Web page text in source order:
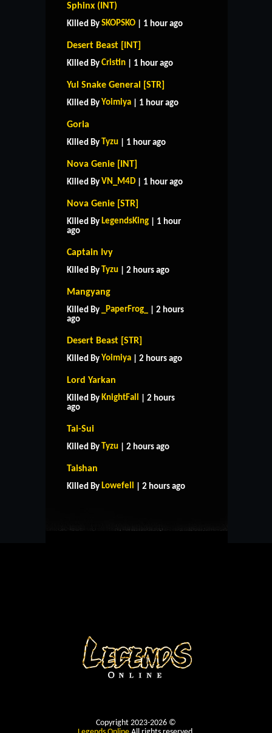
Sphinx (INT)
Killed By SKOPSKO | 1 hour ago
Desert Beast [INT]
Killed By Cristin | 1 hour ago
Yul Snake General [STR]
Killed By Yoimiya | 1 hour ago
Goria
Killed By Tyzu | 1 hour ago
Nova Genie [INT]
Killed By VN_M4D | 1 hour ago
Nova Genie [STR]
Killed By LegendsKing | 1 hour
ago
Captain Ivy
Killed By Tyzu | 2 hours ago
Mangyang
Killed By _PaperFrog_
| 2 hours
ago
Desert Beast [STR]
Killed By Yoimiya | 2 hours ago
Lord Yarkan
Killed By KnightFall
| 2 hours
ago
Tai-Sui
Killed By Tyzu | 2 hours ago
Taishan
Killed By Lowefell | 2 hours ago
CONTACT US
Copyright 2023-2026 ©